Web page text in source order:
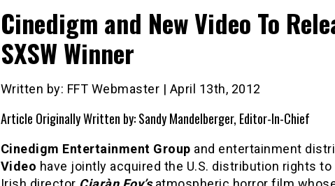
Cinedigm and New Video To
SXSW Winner
Written by: FFT Webmaster | April 13th, 2012
Article Originally Written by: Sandy Mandelberger, Editor-In-Chief
Cinedigm Entertainment Group and entertainment
Video have jointly acquired the U.S. distribution rights to